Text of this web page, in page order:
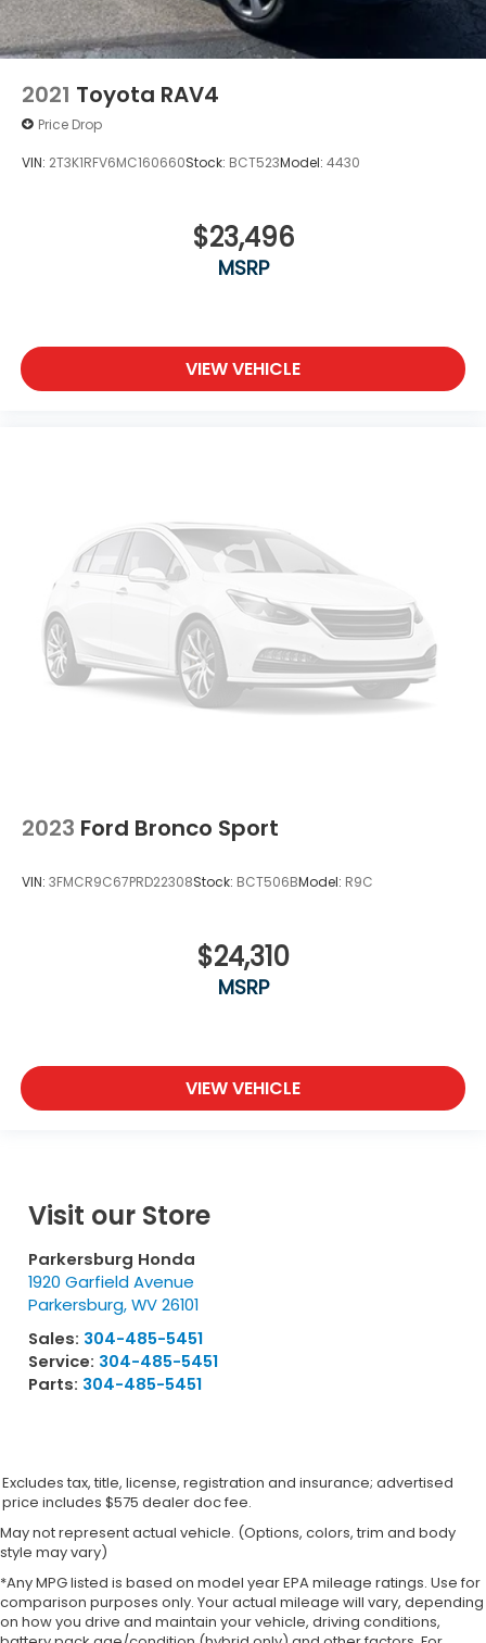
2021 Toyota RAV4
Price Drop
VIN: 2T3K1RFV6MC160660Stock: BCT523Model: 4430
$23,496
MSRP
VIEW VEHICLE
2023 Ford Bronco Sport
VIN: 3FMCR9C67PRD22308Stock: BCT506BModel: R9C
$24,310
MSRP
VIEW VEHICLE
Visit our Store
Parkersburg Honda
1920 Garfield Avenue
Parkersburg,WV26101
Sales: 304-485-5451
Service: 304-485-5451
Parts: 304-485-5451
Excludes tax, title, license, registration and insurance; advertised
price includes $575 dealer doc fee.
May not represent actual vehicle. (Options, colors, trim and body
style may vary)
*Any MPG listed is based on model year EPA mileage ratings. Use for
comparison purposes only. Your actual mileage will vary, depending
on how you drive and maintain your vehicle, driving conditions,